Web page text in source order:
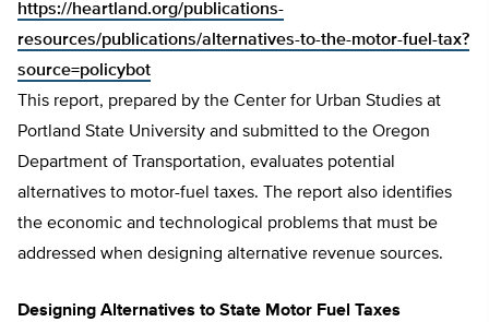
https://heartland.org/publications-
resources/publications/alternatives-to-the-motor-fuel-tax?
source=policybot
This report, prepared by the Center for Urban Studies at
Portland State University and submitted to the Oregon
Department of Transportation, evaluates potential
alternatives to motor-fuel taxes. The report also identifies
the economic and technological problems that must be
addressed when designing alternative revenue sources.
Designing Alternatives to State Motor Fuel Taxes